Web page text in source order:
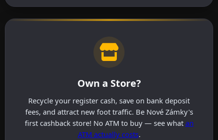
Own a Store?
Recycle your register cash, save on bank deposit
fees, and attract new foot traffic. Be Nové Zámky's
first cashback store! No ATM to buy — see what an
ATM actually costs.